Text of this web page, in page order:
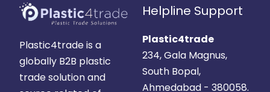
Plastic4trade is a
globally B2B plastic
trade solution and
Helpline Support
Plastic4trade
234, Gala Magnus,
South Bopal,
Ahmedabad - 380058.